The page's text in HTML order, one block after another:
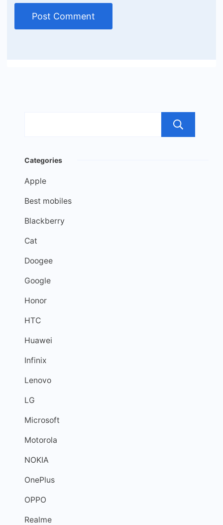
Categories
Apple
Best mobiles
Blackberry
Cat
Doogee
Google
Honor
HTC
Huawei
Infinix
Lenovo
LG
Microsoft
Motorola
NOKIA
OnePlus
OPPO
Realme